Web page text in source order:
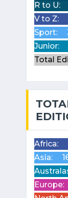
R to U:
V to Z:
Sport:
Junior:
Total
Africa:
Asia:
Europe: